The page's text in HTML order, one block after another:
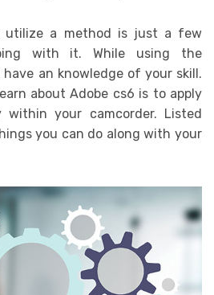
utilize a method is just a few
with it. While using the
an knowledge of your skill.
about Adobe cs6 is to apply
within your camcorder. Listed
you can do along with your